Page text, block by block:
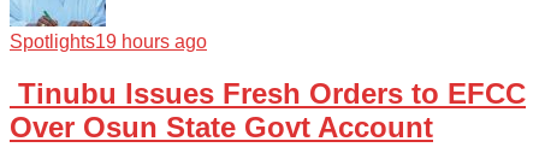
Spotlights19 hours ago
Tinubu Issues Fresh Orders to EFCC
Over Osun State Govt Account